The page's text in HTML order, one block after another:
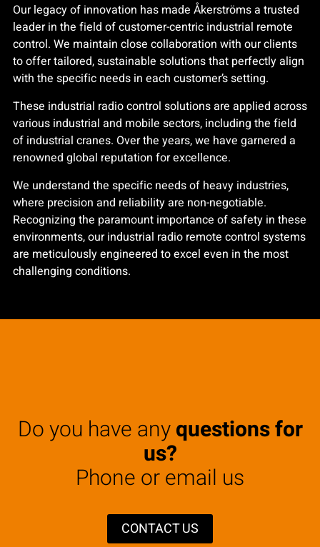
Our legacy of innovation has made Åkerströms a trusted
leader in the field of customer-centric industrial remote
control. We maintain close collaboration with our clients
to offer tailored, sustainable solutions that perfectly align
with the specific needs in each customer’s setting.
These industrial radio control solutions are applied across
various industrial and mobile sectors, including the field
of industrial cranes. Over the years, we have garnered a
renowned global reputation for excellence.
We understand the specific needs of heavy industries,
where precision and reliability are non-negotiable.
Recognizing the paramount importance of safety in these
environments, our industrial radio remote control systems
are meticulously engineered to excel even in the most
challenging conditions.
Do you have anyquestions for
us?
Phone or email us
CONTACT US